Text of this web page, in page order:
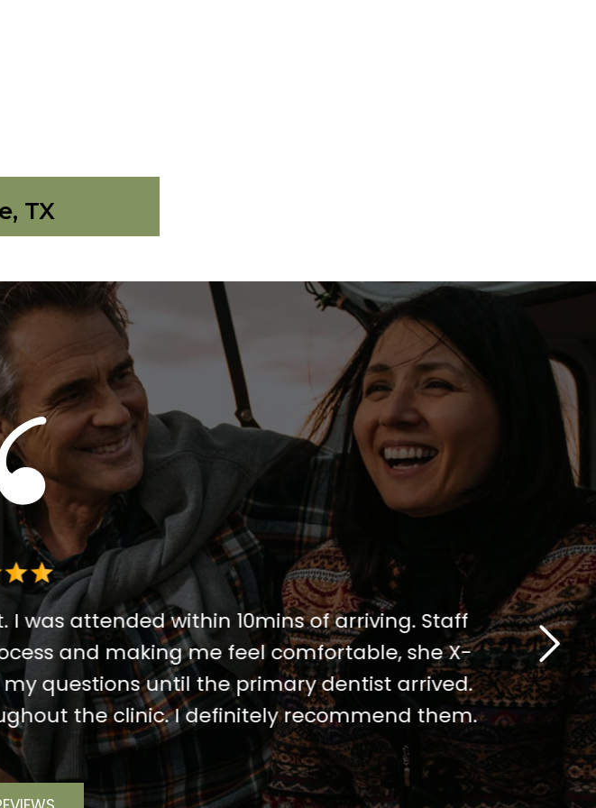
TX
was attended within 10mins of arriving. Staff
and making me feel comfortable, she X-
questions until the primary dentist arrived.
the clinic. I definitely recommend them.
I've been
visit. The
notch. I